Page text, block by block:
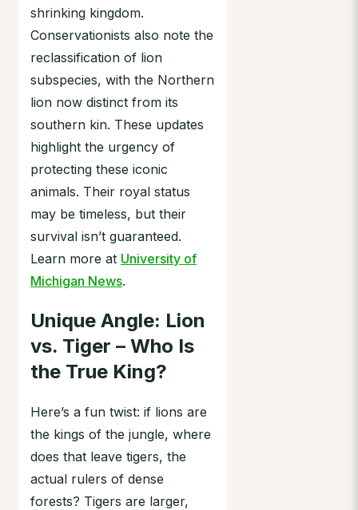
shrinking kingdom.
Conservationists also note the
reclassification of lion
subspecies, with the Northern
lion now distinct from its
southern kin. These updates
highlight the urgency of
protecting these iconic
animals. Their royal status
may be timeless, but their
survival isn’t guaranteed.
Learn more at University of
Michigan News.
Unique Angle: Lion
vs. Tiger – Who Is
the True King?
Here’s a fun twist: if lions are
the kings of the jungle, where
does that leave tigers, the
actual rulers of dense
forests? Tigers are larger,